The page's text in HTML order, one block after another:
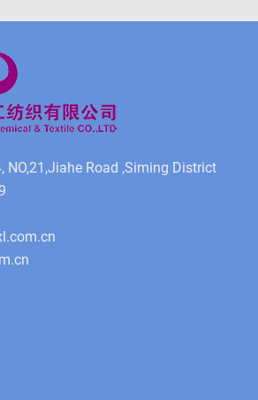
NO,21,Jiahe Road ,Siming District